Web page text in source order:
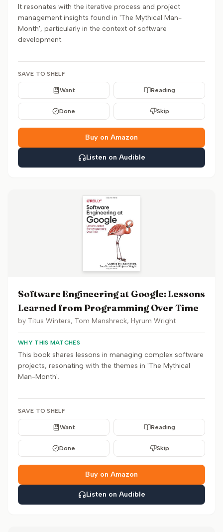
It resonates with the iterative process and project
management insights found in 'The Mythical Man-
Month', particularly in the context of software
development.
SAVE TO SHELF
Want Reading
Done Skip
Buy on Amazon
Listen on Audible
Software Engineering at Google: Lessons
Learned from Programming Over Time
by Titus Winters, Tom Manshreck, Hyrum Wright
WHY THIS MATCHES
This book shares lessons in managing complex software
projects, resonating with the themes in 'The Mythical
Man-Month'.
SAVE TO SHELF
Want Reading
Done Skip
Buy on Amazon
Listen on Audible